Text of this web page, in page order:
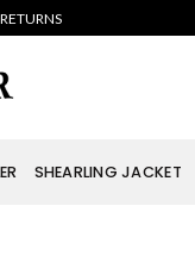
SHEARLING JACKET